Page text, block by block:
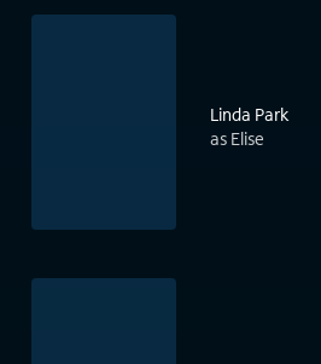
Linda Park
as Elise